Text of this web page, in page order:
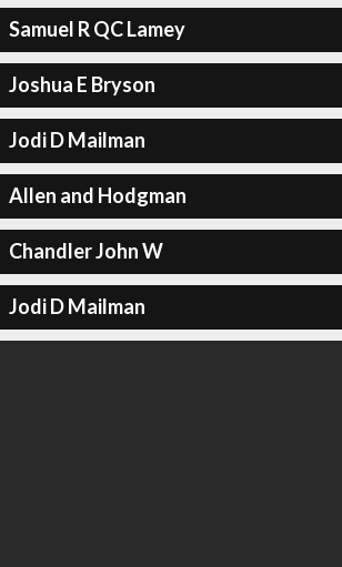
Samuel R QC Lamey
Joshua E Bryson
Jodi D Mailman
Allen and Hodgman
Chandler John W
Jodi D Mailman